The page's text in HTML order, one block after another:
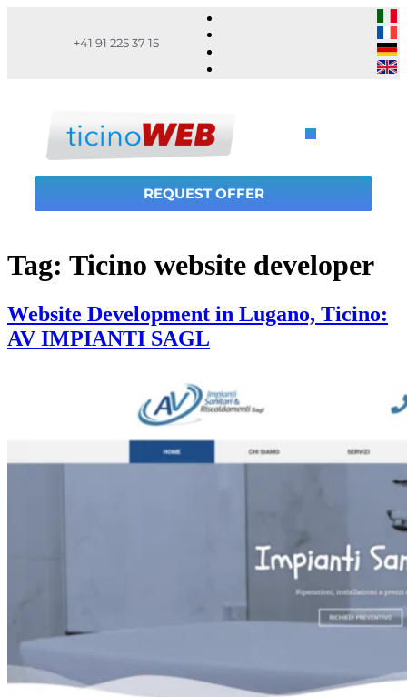
+41 91 225 37 15
REQUEST OFFER
Tag: Ticino website developer
Website Development in Lugano, Ticino:
AV IMPIANTI SAGL